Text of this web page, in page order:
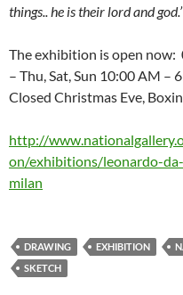
things.. he is their lord and god.’
The exhibition is open now:
– Thu, Sat, Sun 10:00 AM –
Closed Christmas Eve,
http://
on/exhibitions/leonardo-
milan
DRAWING EXHIBITION
SKETCH